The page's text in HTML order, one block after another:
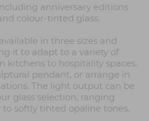
anniversary editions
colour-tinted glass.
in three sizes and
it to adapt to a variety of
kitchens to hospitality spaces.
pendant, or arrange in
The light output can be
glass selection, ranging
softly tinted opaline tones.